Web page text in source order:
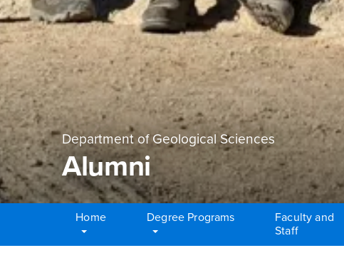
Department of Geological Sciences
Alumni
Home Degree Programs
Faculty and
Staff